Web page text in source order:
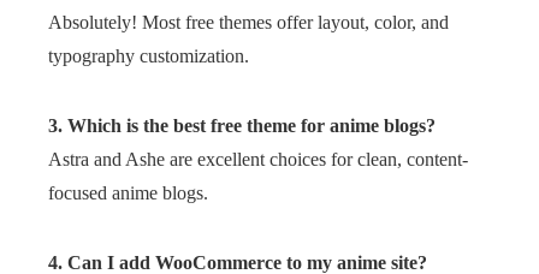
Absolutely! Most free themes offer layout, color, and
typography customization.
3. Which is the best free theme for anime blogs?
Astra and Ashe are excellent choices for clean, content-
focused anime blogs.
4. Can I add WooCommerce to my anime site?